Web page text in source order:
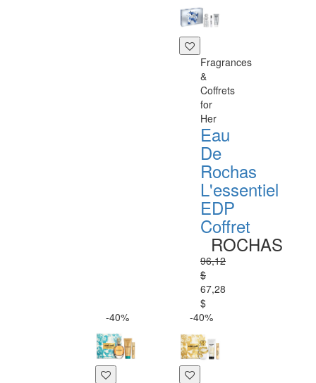
Fragrances
&
Coffrets
for
Her
Eau
De
Rochas
L'essentiel
EDP
Coffret
ROCHAS
96,12
$
67,28
$
-40%
-40%